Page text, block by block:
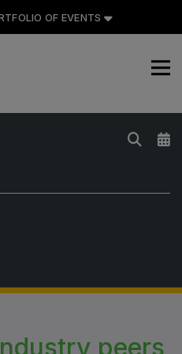
OF EVENTS
PORTFOLIO
peers